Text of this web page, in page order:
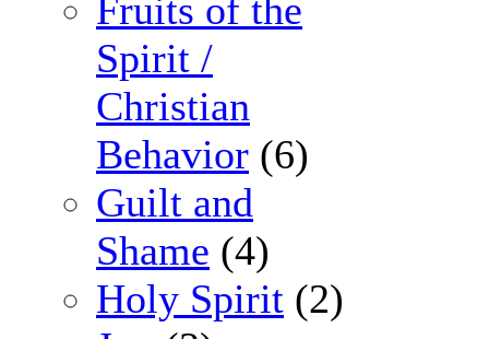
Fruits of the
Spirit /
Christian
Behavior (6)
Guilt and
Shame (4)
Holy Spirit (2)